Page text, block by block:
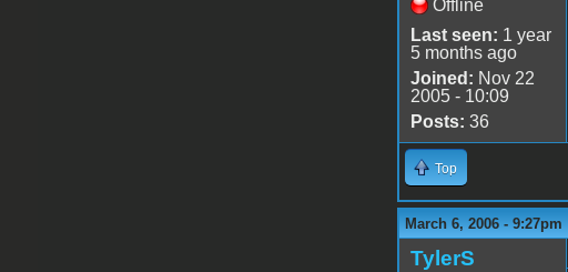
Offline
Last seen: 1 year
5 months ago
Joined: Nov 22
2005 - 10:09
Posts: 36
Top
March 6, 2006 - 9:27pm
TylerS